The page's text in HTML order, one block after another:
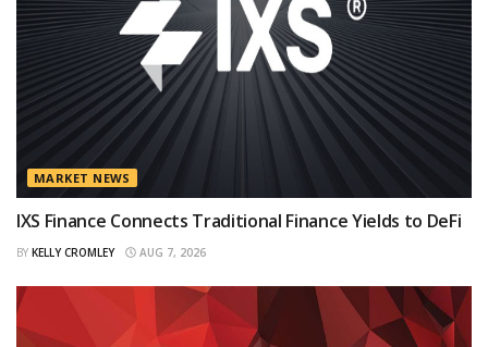
MARKET NEWS
IXS Finance Connects Traditional Finance Yields to DeFi
BY KELLY CROMLEY AUG 7, 2026